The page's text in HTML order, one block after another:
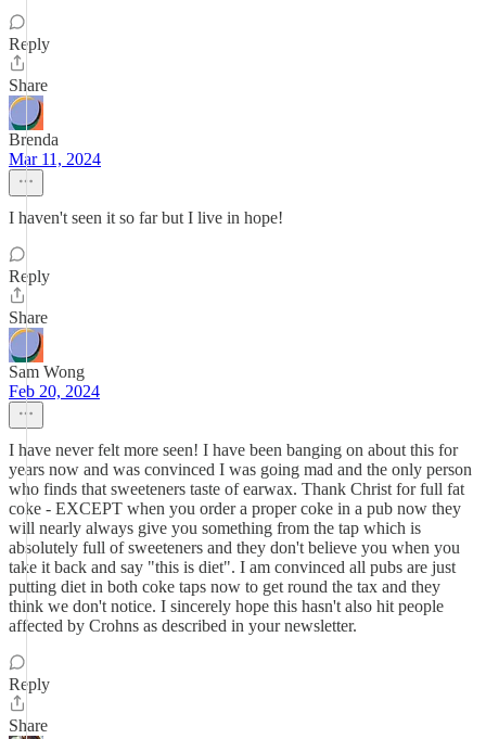
Reply
Share
Brenda
Mar 11, 2024
I haven't seen it so far but I live in hope!
Reply
Share
Sam Wong
Feb 20, 2024
I have never felt more seen! I have been banging on about this for
years now and was convinced I was going mad and the only person
who finds that sweeteners taste of earwax. Thank Christ for full fat
coke - EXCEPT when you order a proper coke in a pub now they
will nearly always give you something from the tap which is
absolutely full of sweeteners and they don't believe you when you
take it back and say "this is diet". I am convinced all pubs are just
putting diet in both coke taps now to get round the tax and they
think we don't notice. I sincerely hope this hasn't also hit people
affected by Crohns as described in your newsletter.
Reply
Share